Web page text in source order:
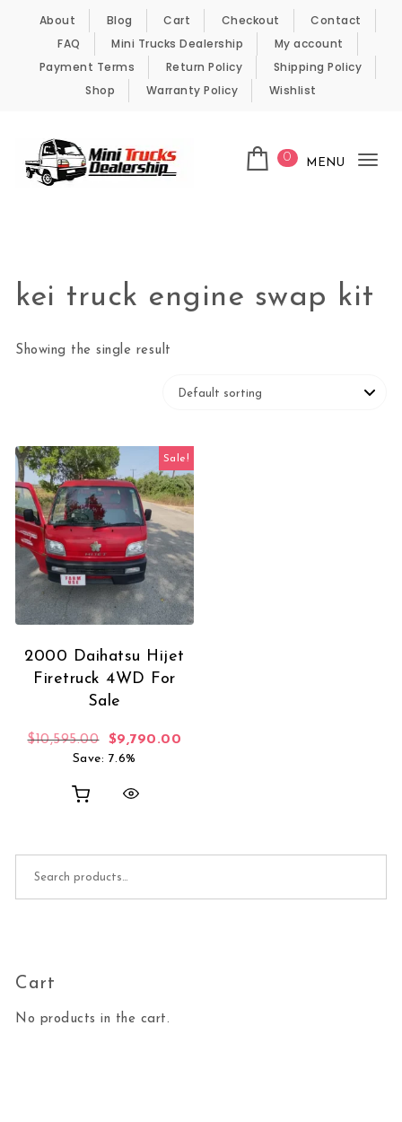
Skip to content
About Blog Cart Checkout
Contact
FAQ
Mini Trucks Dealership
My account
Payment Terms
Return Policy
Shipping Policy
Shop
Warranty Policy Wishlist
0 MENU
kei truck engine swap kit
Showing the single result
Sale!
2000 Daihatsu Hijet
Firetruck 4WD For
Sale
$10,595.00 Original price was: $10,595.00.
$9,790.00
Save: 7.6%
Cart
No products in the cart.